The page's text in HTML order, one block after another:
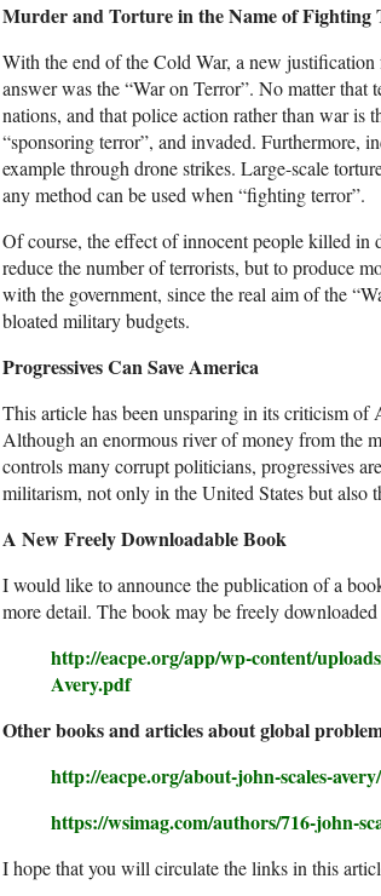
Murder and Torture in the Name of Fighting
With the end of the Cold War, a new
answer was the “War on Terror”. No matter
nations, and that police action rather than war is
“sponsoring terror”, and invaded. Furthermore,
example through drone strikes. Large-scale
any method can be used when “fighting terror”.
Of course, the effect of innocent people killed in
reduce the number of terrorists, but to produce
with the government, since the real aim of the
bloated military budgets.
Progressives Can Save America
This article has been unsparing in its criticism
Although an enormous river of money from the
controls many corrupt politicians, progressives
militarism, not only in the United States but also
A New Freely Downloadable Book
I would like to announce the publication of a
more detail. The book may be freely
http://eacpe.org/app/wp-content/
Avery.pdf
Other books and articles about global
http://eacpe.org/about-john-scales-avery/
https://wsimag.com/authors/716-john-
I hope that you will circulate the links in this